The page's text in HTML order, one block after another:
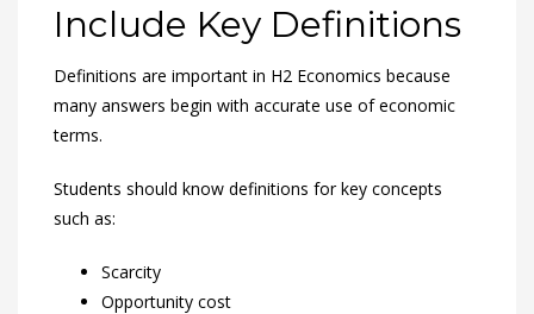
Include Key Definitions
Definitions are important in H2 Economics because
many answers begin with accurate use of economic
terms.
Students should know definitions for key concepts
such as:
Scarcity
Opportunity cost